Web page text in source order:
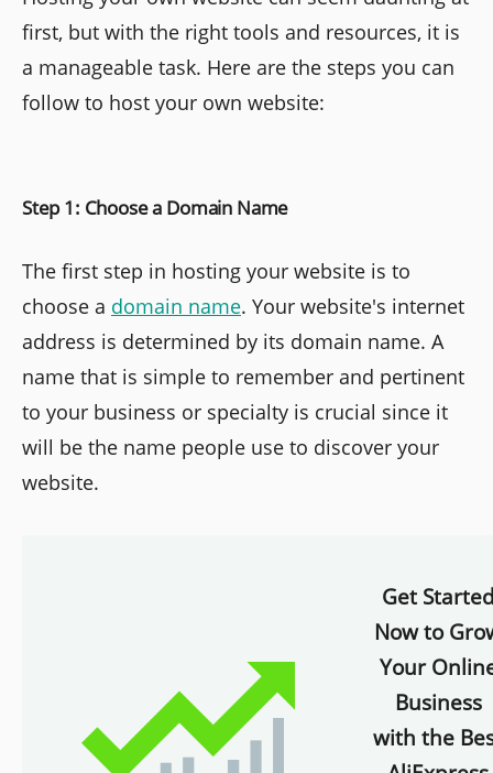
first, but with the right tools and resources, it is
a manageable task. Here are the steps you can
follow to host your own website:
Step 1: Choose a Domain Name
The first step in hosting your website is to
choose a domain name. Your website's internet
address is determined by its domain name. A
name that is simple to remember and pertinent
to your business or specialty is crucial since it
will be the name people use to discover your
website.
Get
Now to
Your
Business
with the